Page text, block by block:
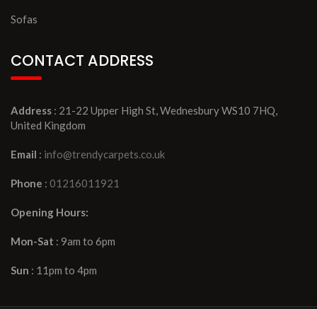
Sofas
CONTACT ADDRESS
Address : 21-22 Upper High St, Wednesbury WS10 7HQ,
United Kingdom
Email : info@trendycarpets.co.uk
Phone : 01216011921
Opening Hours:
Mon-Sat : 9am to 6pm
Sun : 11pm to 4pm